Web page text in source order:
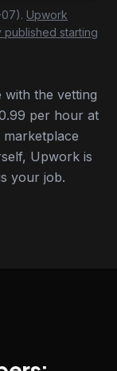
Upwork
published starting
the vetting
per hour at
Upwork is
your job.